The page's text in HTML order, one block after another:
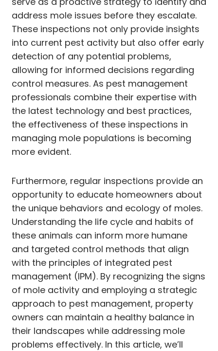
address mole issues before they escalate.
These inspections not only provide insights
into current pest activity but also offer early
detection of any potential problems,
allowing for informed decisions regarding
control measures. As pest management
professionals combine their expertise with
the latest technology and best practices,
the effectiveness of these inspections in
managing mole populations is becoming
more evident.
Furthermore, regular inspections provide an
opportunity to educate homeowners about
the unique behaviors and ecology of moles.
Understanding the life cycle and habits of
these animals can inform more humane
and targeted control methods that align
with the principles of integrated pest
management (IPM). By recognizing the signs
of mole activity and employing a strategic
approach to pest management, property
owners can maintain a healthy balance in
their landscapes while addressing mole
problems effectively. In this article, we’ll